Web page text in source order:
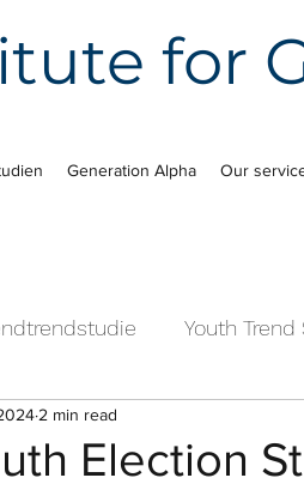
for
Generation Alpha Our
Youth
Election
2 min read